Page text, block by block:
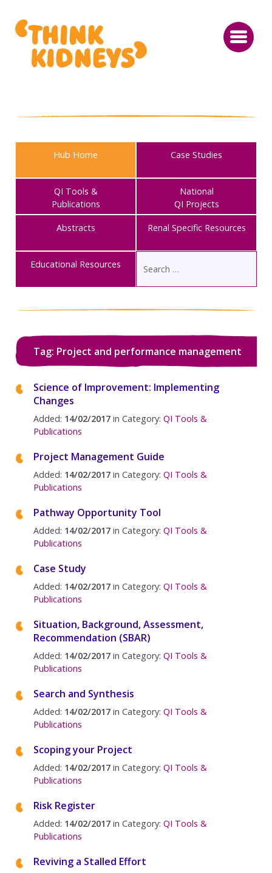
Hub Home Case Studies
QI Tools &
Publications
National
QI Projects
Abstracts Renal Specific Resources
Educational Resources
Tag: Project and performance management
Science of Improvement: Implementing
Changes
Added: 14/02/2017 in Category: QI Tools &
Publications
Project Management Guide
Added: 14/02/2017 in Category: QI Tools &
Publications
Pathway Opportunity Tool
Added: 14/02/2017 in Category: QI Tools &
Publications
Case Study
Added: 14/02/2017 in Category: QI Tools &
Publications
Situation, Background, Assessment,
Recommendation (SBAR)
Added: 14/02/2017 in Category: QI Tools &
Publications
Search and Synthesis
Added: 14/02/2017 in Category: QI Tools &
Publications
Scoping your Project
Added: 14/02/2017 in Category: QI Tools &
Publications
Risk Register
Added: 14/02/2017 in Category: QI Tools &
Publications
Reviving a Stalled Effort